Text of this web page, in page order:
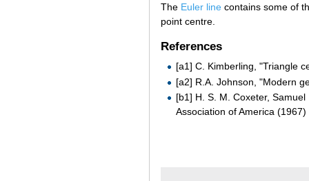
The Euler line contains some of
point centre.
References
[a1] C. Kimberling, "Triangle
[a2] R.A. Johnson, "Modern
[b1] H. S. M. Coxeter,
Association of America (1967)